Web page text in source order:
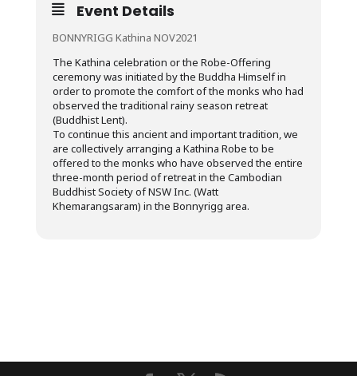
Event Details
BONNYRIGG Kathina NOV2021
The Kathina celebration or the Robe-Offering
ceremony was initiated by the Buddha Himself in
order to promote the comfort of the monks who had
observed the traditional rainy season retreat
(Buddhist Lent).
To continue this ancient and important tradition, we
are collectively arranging a Kathina Robe to be
offered to the monks who have observed the entire
three-month period of retreat in the Cambodian
Buddhist Society of NSW Inc. (Watt
Khemarangsaram) in the Bonnyrigg area.